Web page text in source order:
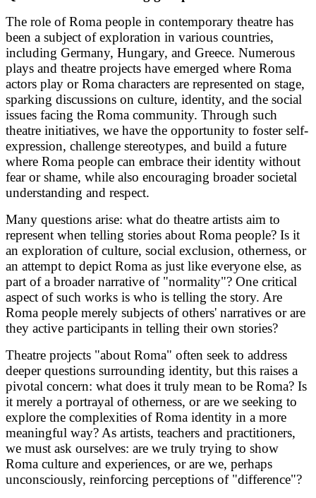
The role of Roma people in contemporary theatre has
been a subject of exploration in various countries,
including Germany, Hungary, and Greece. Numerous
plays and theatre projects have emerged where Roma
actors play or Roma characters are represented on stage,
sparking discussions on culture, identity, and the social
issues facing the Roma community. Through such
theatre initiatives, we have the opportunity to foster self-
expression, challenge stereotypes, and build a future
where Roma people can embrace their identity without
fear or shame, while also encouraging broader societal
understanding and respect.
Many questions arise: what do theatre artists aim to
represent when telling stories about Roma people? Is it
an exploration of culture, social exclusion, otherness, or
an attempt to depict Roma as just like everyone else, as
part of a broader narrative of "normality"? One critical
aspect of such works is who is telling the story. Are
Roma people merely subjects of others' narratives or are
they active participants in telling their own stories?
Theatre projects "about Roma" often seek to address
deeper questions surrounding identity, but this raises a
pivotal concern: what does it truly mean to be Roma? Is
it merely a portrayal of otherness, or are we seeking to
explore the complexities of Roma identity in a more
meaningful way? As artists, teachers and practitioners,
we must ask ourselves: are we truly trying to show
Roma culture and experiences, or are we, perhaps
unconsciously, reinforcing perceptions of "difference"?